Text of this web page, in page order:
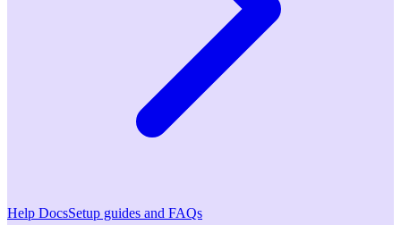
Help DocsSetup guides and FAQs